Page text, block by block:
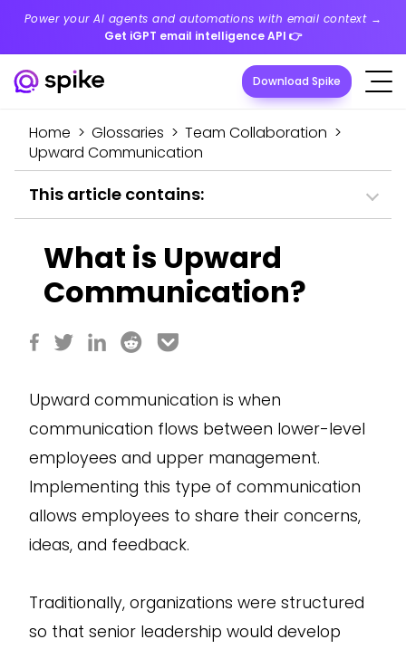
Power your AI agents and automations with email context →
Get iGPT email intelligence API 👉
Download Spike
Home > Glossaries > Team Collaboration >
Upward Communication
This article contains:
What is Upward
Communication?
Upward communication is when
communication flows between lower-level
employees and upper management.
Implementing this type of communication
allows employees to share their concerns,
ideas, and feedback.
Traditionally, organizations were structured
so that senior leadership would develop